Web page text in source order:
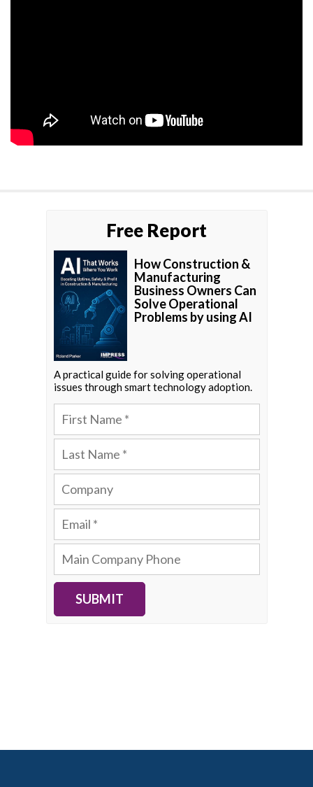
Free Report
How Construction &
Manufacturing
Business Owners Can
Solve Operational
Problems by using AI
A practical guide for solving operational
issues through smart technology adoption.
SUBMIT